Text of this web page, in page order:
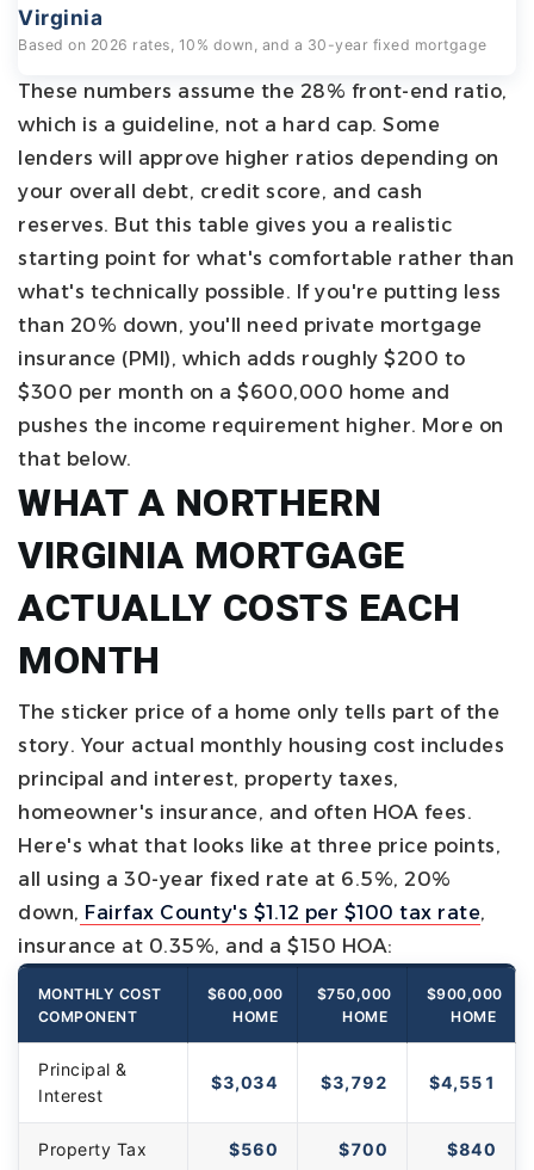
Virginia
Based on 2026 rates, 10% down, and a 30-year fixed mortgage
These numbers assume the 28% front-end ratio,
which is a guideline, not a hard cap. Some
lenders will approve higher ratios depending on
your overall debt, credit score, and cash
reserves. But this table gives you a realistic
starting point for what's comfortable rather than
what's technically possible. If you're putting less
than 20% down, you'll need private mortgage
insurance (PMI), which adds roughly $200 to
$300 per month on a $600,000 home and
pushes the income requirement higher. More on
that below.
WHAT A NORTHERN
VIRGINIA MORTGAGE
ACTUALLY COSTS EACH
MONTH
The sticker price of a home only tells part of the
story. Your actual monthly housing cost includes
principal and interest, property taxes,
homeowner's insurance, and often HOA fees.
Here's what that looks like at three price points,
all using a 30-year fixed rate at 6.5%, 20%
down, Fairfax County's $1.12 per $100 tax rate,
insurance at 0.35%, and a $150 HOA:
MONTHLY COST
COMPONENT
$600,000
HOME
$750,000
HOME
$900,000
HOME
Principal &
Interest
$3,034 $3,792 $4,551
Property Tax $560 $700 $840